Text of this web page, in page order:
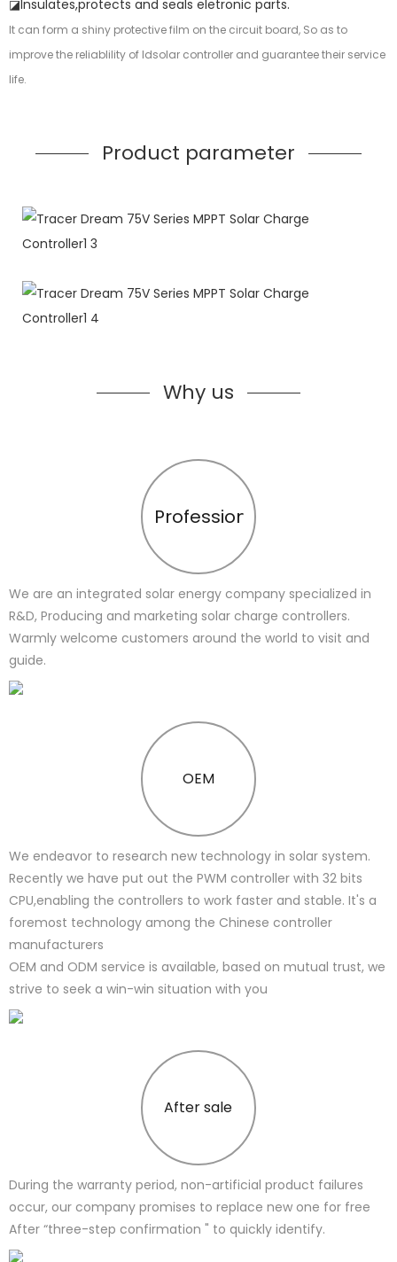
◪Insulates,protects and seals eletronic parts.
It can form a shiny protective film on the circuit board, So as to
improve the reliablility of ldsolar controller and guarantee their service
life.
Product parameter
Why us
Profession
We are an integrated solar energy company specialized in
R&D, Producing and marketing solar charge controllers.
Warmly welcome customers around the world to visit and
guide.
OEM
We endeavor to research new technology in solar system.
Recently we have put out the PWM controller with 32 bits
CPU,enabling the controllers to work faster and stable. It's a
foremost technology among the Chinese controller
manufacturers
OEM and ODM service is available, based on mutual trust, we
strive to seek a win-win situation with you
After sale
During the warranty period, non-artificial product failures
occur, our company promises to replace new one for free
After “three-step confirmation " to quickly identify.